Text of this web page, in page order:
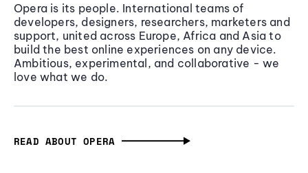
Opera is its people. International teams of
developers, designers, researchers, marketers and
support, united across Europe, Africa and Asia to
build the best online experiences on any device.
Ambitious, experimental, and collaborative - we
love what we do.
READ ABOUT OPERA